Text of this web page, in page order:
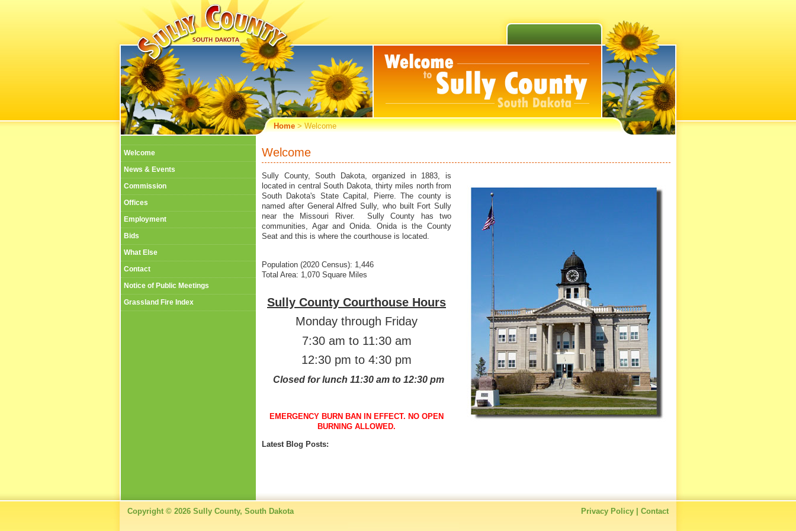
Welcome
News & Events
Commission
Offices
Employment
Bids
What Else
Contact
Notice of Public Meetings
Grassland Fire Index
Home> Welcome
Welcome
Sully County, South Dakota, organized in 1883, is
located in central South Dakota, thirty miles north from
South Dakota's State Capital, Pierre. The county is
named after General Alfred Sully, who built Fort Sully
near the Missouri River. Sully County has two
communities, Agar and Onida. Onida is the County
Seat and this is where the courthouse is located.
Population (2020 Census): 1,446
Total Area: 1,070 Square Miles
Sully County Courthouse Hours
Monday through Friday
7:30 am to 11:30 am
12:30 pm to 4:30 pm
Closed for lunch 11:30 am to 12:30 pm
EMERGENCY BURN BAN IN EFFECT. NO OPEN
BURNING ALLOWED.
Latest Blog Posts:
Copyright © 2026 Sully County, South Dakota Privacy Policy Contact